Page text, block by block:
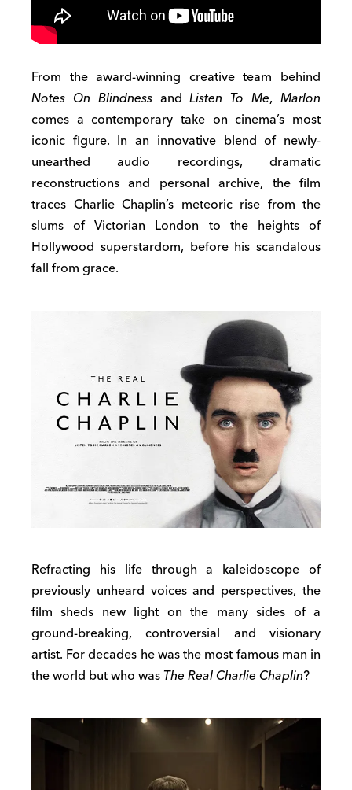
From the award-winning creative team behind
Notes On BlindnessandListen To Me,Marlon
comes a contemporary take on cinema’s most
iconic figure. In an innovative blend of newly-
unearthed audio recordings, dramatic
reconstructions and personal archive, the film
traces Charlie Chaplin’s meteoric rise from the
slums of Victorian London to the heights of
Hollywood superstardom, before his scandalous
fall from grace.
Refracting his life through a kaleidoscope of
previously unheard voices and perspectives, the
film sheds new light on the many sides of a
ground-breaking, controversial and visionary
artist. For decades he was the most famous man in
the world but who wasThe Real Charlie Chaplin?